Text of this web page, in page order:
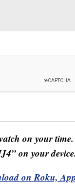
on your
on your device.
on Roku,